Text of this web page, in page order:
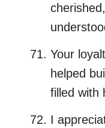
Your
helped
filled with
I